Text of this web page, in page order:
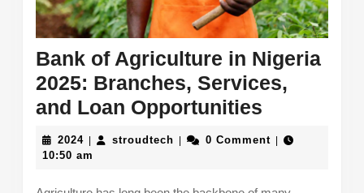
Bank of Agriculture in Nigeria
2025: Branches, Services,
and Loan Opportunities
of
20242024
| stroudtechstroudtech
| 0 Comment |
10:50 am